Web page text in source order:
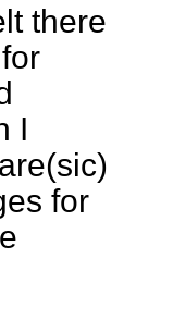
there
I
for